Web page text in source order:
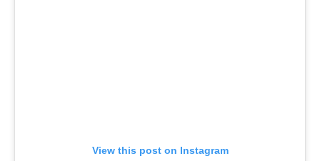
View this post on Instagram